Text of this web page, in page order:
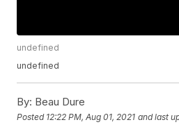
undefined
undefined
By: Beau Dure
Posted 12:22 PM, Aug 01, 2021 and last